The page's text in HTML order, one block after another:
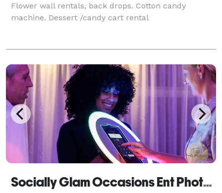
Flower wall rentals, back drops. Cotton candy
machine. Dessert /candy cart rental
Socially Glam Occasions Ent Photo Booth Rental and More